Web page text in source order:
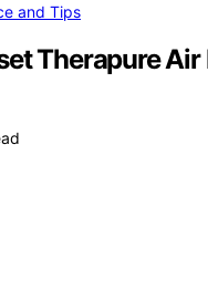
and Tips
Therapure